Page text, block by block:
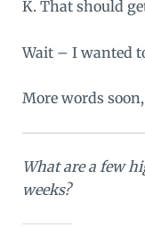
K. That should
Wait – I wanted
More words
What are a few
weeks?